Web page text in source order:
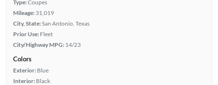
Type:Coupes
Mileage: 31,019
City, State:San Antonio, Texas
Prior Use: Fleet
City/Highway MPG: 14/23
Colors
Exterior: Blue
Interior: Black